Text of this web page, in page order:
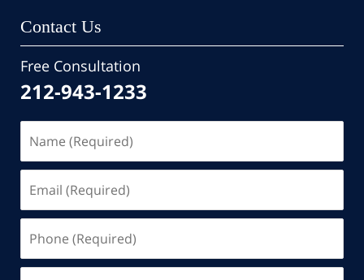
Contact Us
Free Consultation
212-943-1233
(Required)
(Required)
(Required)